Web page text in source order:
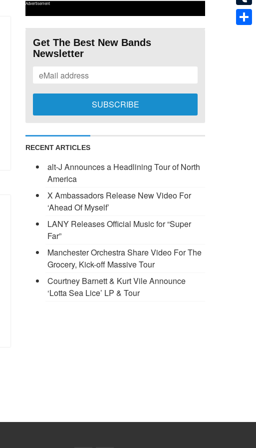
Advertisement
Get The Best New Bands
Newsletter
RECENT ARTICLES
alt-J Announces a Headlining Tour of North
America
X Ambassadors Release New Video For
‘Ahead Of Myself’
LANY Releases Official Music for “Super
Far”
Manchester Orchestra Share Video For The
Grocery, Kick-off Massive Tour
Courtney Barnett & Kurt Vile Announce
‘Lotta Sea Lice’ LP & Tour